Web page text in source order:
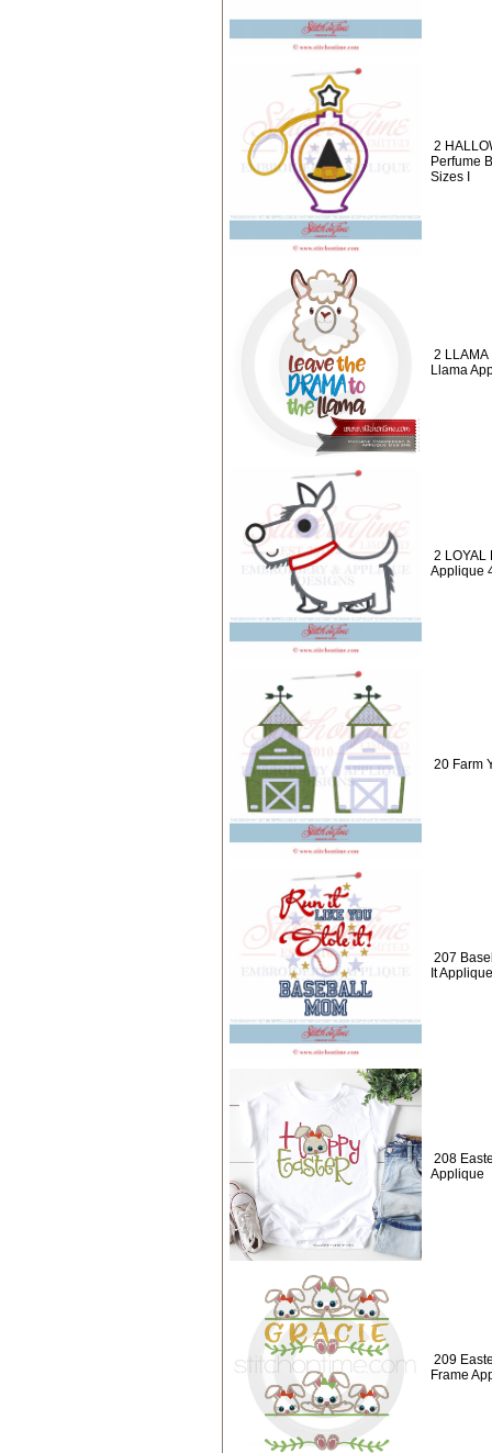
2
Perfume
Sizes I
2 LLAMA
Llama
2 LOYAL
Applique
20 Farm
207
It
208
Applique
209
Frame